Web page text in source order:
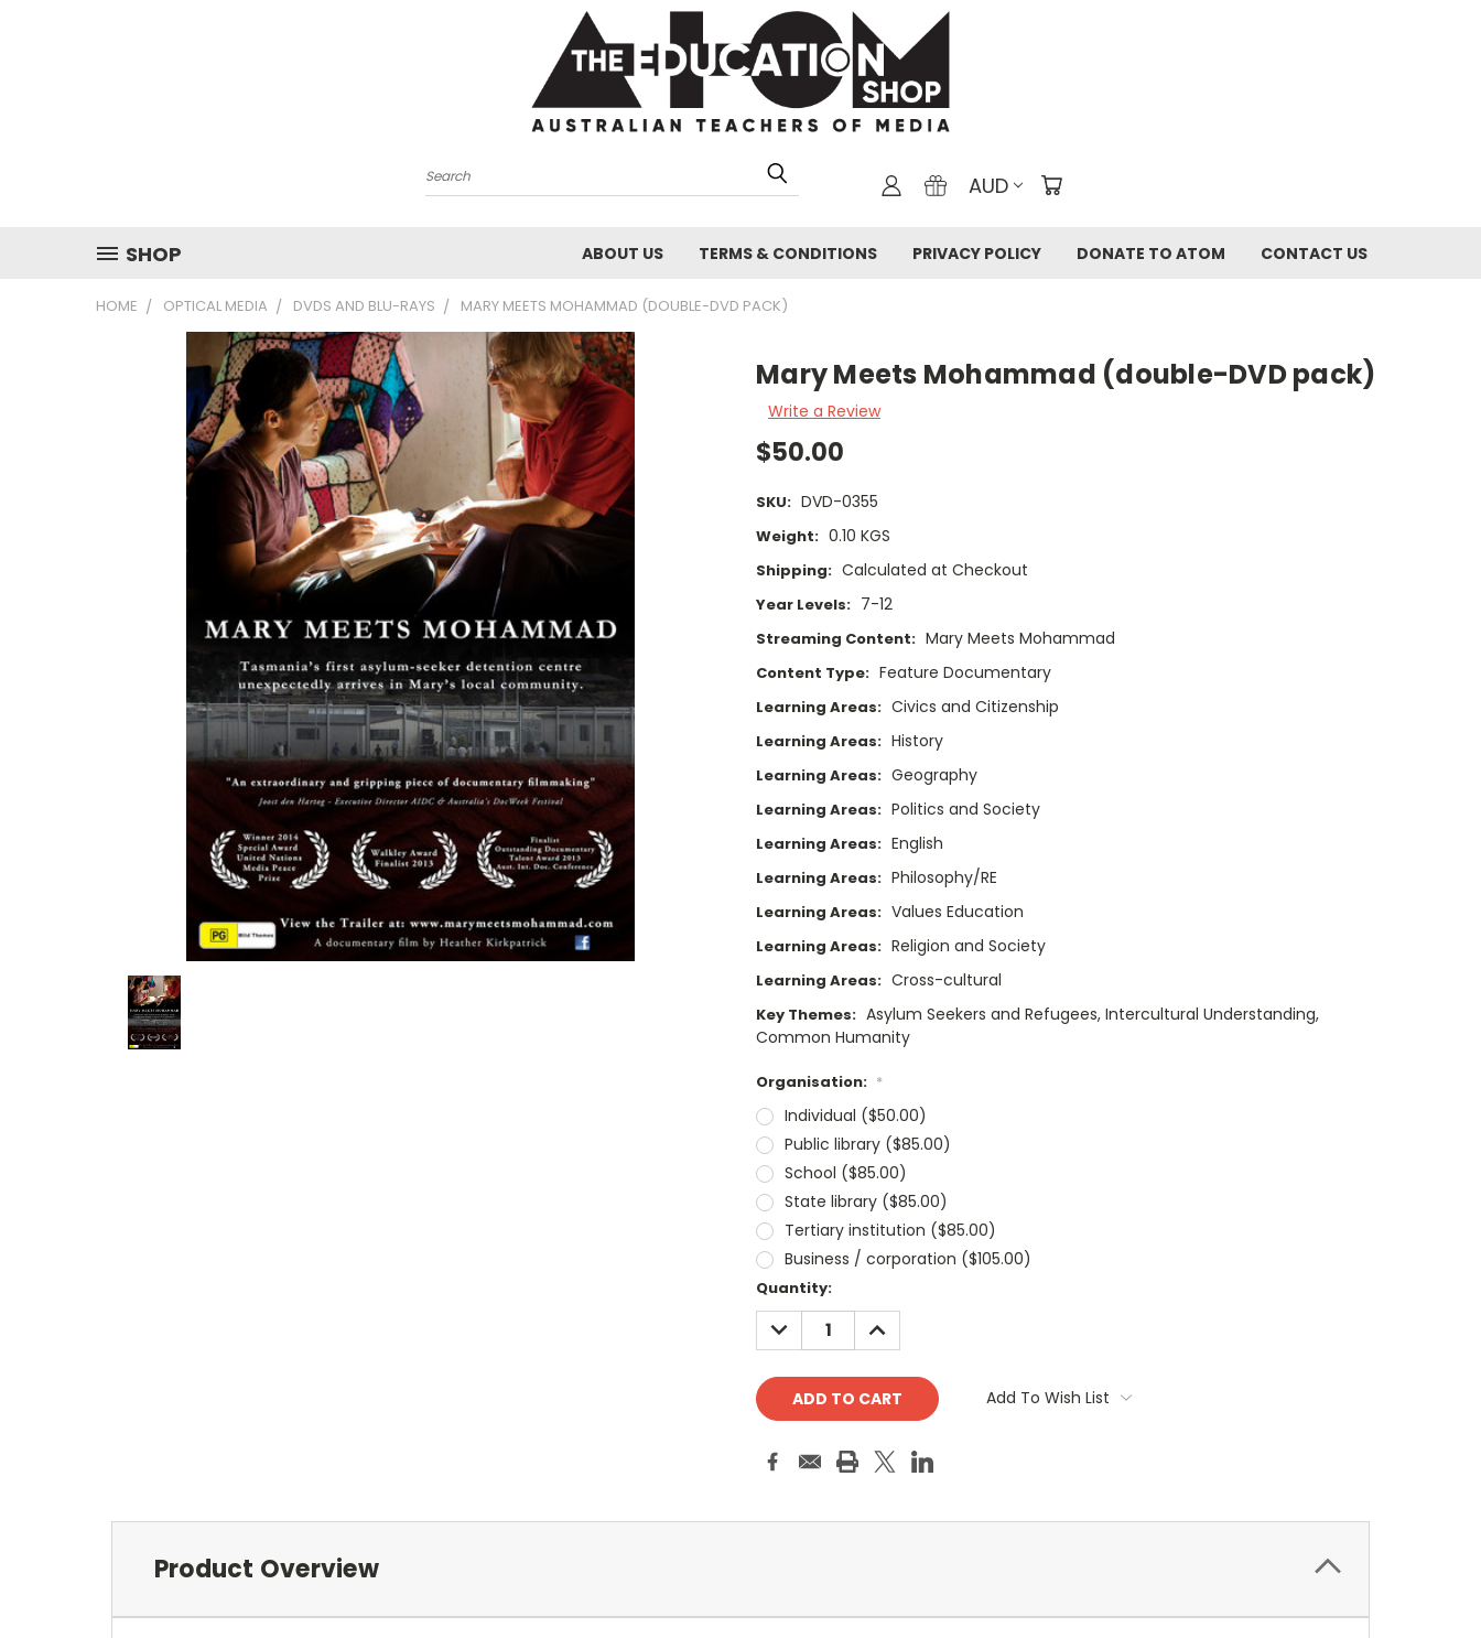
Search AUD
SHOP ABOUT US TERMS & CONDITIONS PRIVACY POLICY DONATE TO ATOM CONTACT US
HOME OPTICAL MEDIA DVDS AND BLU-RAYS MARY MEETS MOHAMMAD (DOUBLE-DVD PACK)
Mary Meets Mohammad (double-DVD pack)
Write a Review
$50.00
SKU: DVD-0355
Weight: 0.10 KGS
Shipping: Calculated at Checkout
Year Levels: 7-12
Streaming Content: Mary Meets Mohammad
Content Type: Feature Documentary
Learning Areas: Civics and Citizenship
Learning Areas: History
Learning Areas: Geography
Learning Areas: Politics and Society
Learning Areas: English
Learning Areas: Philosophy/RE
Learning Areas: Values Education
Learning Areas: Religion and Society
Learning Areas: Cross-cultural
Key Themes: Asylum Seekers and Refugees, Intercultural Understanding,
Common Humanity
Organisation: *
Individual ($50.00)
Public library ($85.00)
School ($85.00)
State library ($85.00)
Tertiary institution ($85.00)
Business / corporation ($105.00)
Current
Stock:
Quantity:
DECREASE
QUANTITY:
INCREASE
QUANTITY:
Add To Wish List
Product Overview